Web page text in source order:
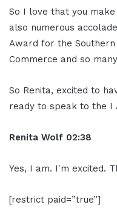
So I love that you
also numerous
Award for the
Commerce and so
So Renita, excited to
ready to speak to the I
Renita Wolf 02:38
Yes, I am. I'm excited.
[restrict paid=”true”]